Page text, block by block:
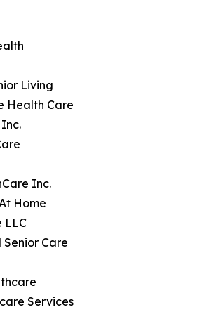
Living
Health Care
Inc.
Home
LLC
Care
Services